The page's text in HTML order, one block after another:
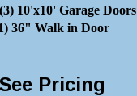
10'x10' Garage Doors
36" Walk in Door
See Pricing